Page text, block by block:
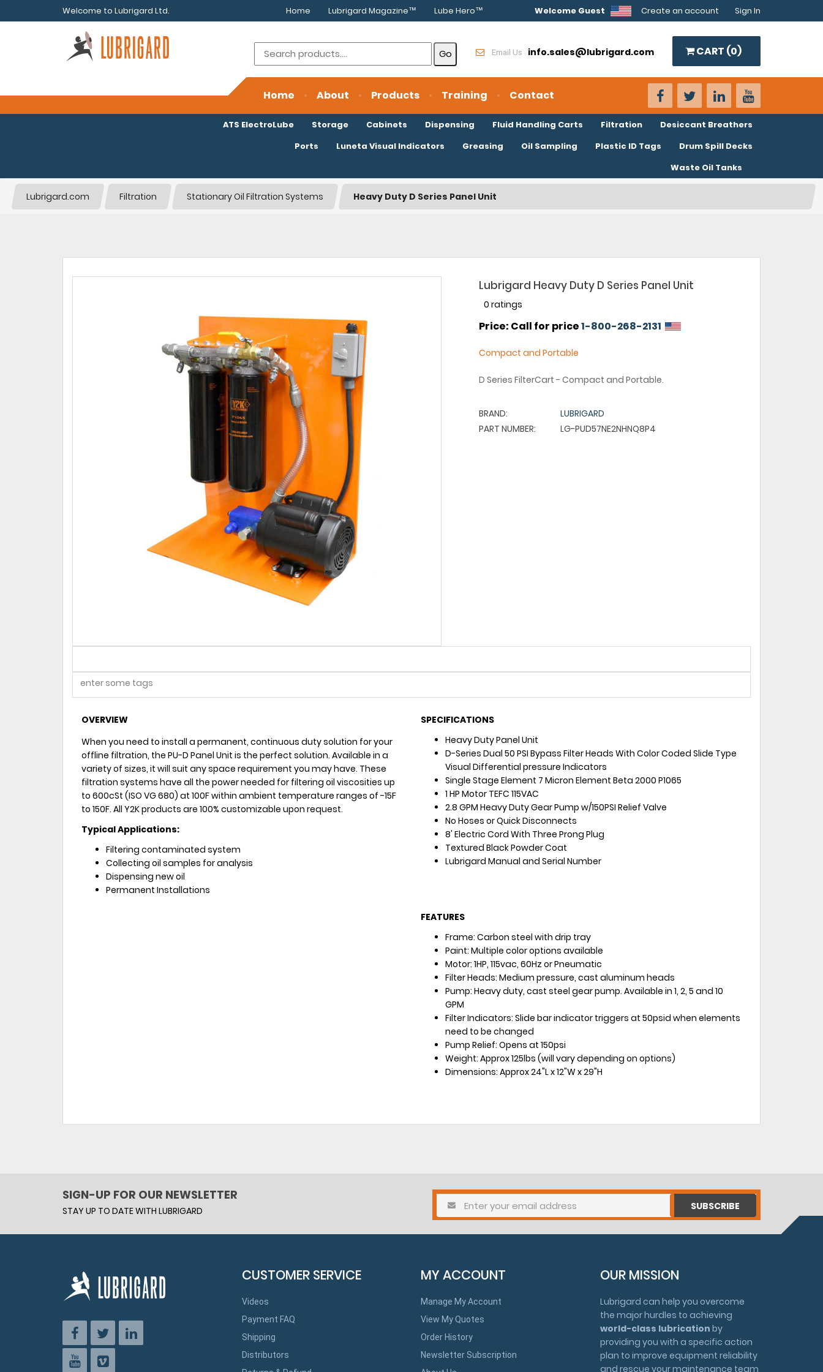
Welcome to Lubrigard Ltd. Home Lubrigard Magazine™ Lube Hero™ Welcome Guest Create an account Sign In
Home About Products Training Contact
Email Us info.sales@lubrigard.com CART (0)
ATS ElectroLube Storage Cabinets Dispensing Fluid Handling Carts Filtration
Desiccant Breathers
Ports
Luneta Visual Indicators Greasing Oil Sampling Plastic ID Tags
Drum Spill Decks
Waste Oil Tanks
Lubrigard.com Filtration Stationary Oil Filtration Systems Heavy Duty D Series Panel Unit
Lubrigard Heavy Duty D Series Panel Unit
0 ratings
Price: Call for price1-800-268-2131
Compact and Portable
D Series FilterCart - Compact and Portable.
BRAND:
LUBRIGARD
PART NUMBER:
LG-PUD57NE2NHNQ8P4
OVERVIEW
When you need to install a permanent, continuous duty solution for your
offline filtration, the PU-D Panel Unit is the perfect solution. Available in a
variety of sizes, it will suit any space requirement you may have. These
filtration systems have all the power needed for filtering oil viscosities up
to 600cSt (ISO VG 680) at 100F within ambient temperature ranges of -15F
to 150F. All Y2K products are 100% customizable upon request.
Typical Applications:
Filtering contaminated system
Collecting oil samples for analysis
Dispensing new oil
Permanent Installations
SPECIFICATIONS
Heavy Duty Panel Unit
D-Series Dual 50 PSI Bypass Filter Heads With Color Coded Slide Type
Visual Differential pressure Indicators
Single Stage Element 7 Micron Element Beta 2000 P1065
1 HP Motor TEFC 115VAC
2.8 GPM Heavy Duty Gear Pump w/150PSI Relief Valve
No Hoses or Quick Disconnects
8' Electric Cord With Three Prong Plug
Textured Black Powder Coat
Lubrigard Manual and Serial Number
FEATURES
Frame: Carbon steel with drip tray
Paint: Multiple color options available
Motor: 1HP, 115vac, 60Hz or Pneumatic
Filter Heads: Medium pressure, cast aluminum heads
Pump: Heavy duty, cast steel gear pump. Available in 1, 2, 5 and 10
GPM
Filter Indicators: Slide bar indicator triggers at 50psid when elements
need to be changed
Pump Relief: Opens at 150psi
Weight: Approx 125lbs (will vary depending on options)
Dimensions: Approx 24"L x 12"W x 29"H
SIGN-UP FOR OUR NEWSLETTER
STAY UP TO DATE WITH LUBRIGARD SUBSCRIBE
CUSTOMER SERVICE
Videos
Payment FAQ
Shipping
Distributors
MY ACCOUNT
Manage My Account
View My Quotes
Order History
Newsletter Subscription
OUR MISSION
Lubrigard can help you overcome
the major hurdles to achieving
world-class lubrication by
providing you with a specific action
plan to improve equipment reliability
and rescue your maintenance team